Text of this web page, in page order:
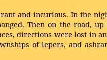
and incurious. In the
Then on the road,
directions were lost in
of lepers, and